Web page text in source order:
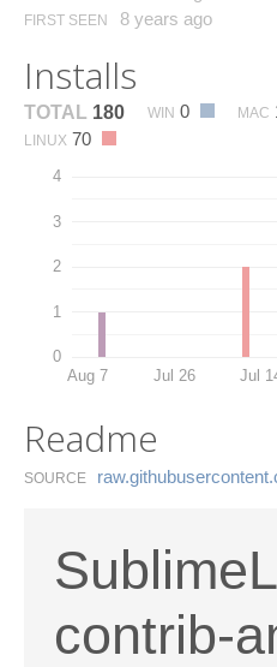
FIRST SEEN 8 years ago
Installs
TOTAL 180 WIN 0 MAC
LINUX 70
0
1
2
3
4
Aug 7 Jul 26 Jul
Readme
SOURCE
contrib-